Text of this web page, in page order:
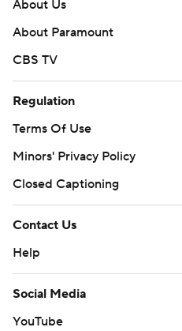
Copyright 2026 STATS LLC
strictly prohibited.
About Us
About Paramount
CBS TV
Regulation
Terms Of Use
Minors' Privacy Policy
Closed Captioning
Contact Us
Help
Social Media
YouTube